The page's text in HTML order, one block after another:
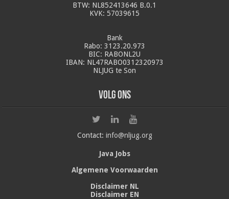
BTW: NL852413646 B.0.1
KVK: 57039615
Bank
Rabo: 3123.20.973
BIC: RABONL2U
IBAN: NL47RABO0312320973
NLJUG te Son
Volg ons
Contact: info@nljug.org
Java Jobs
Algemene Voorwaarden
Disclaimer NL
Disclaimer EN